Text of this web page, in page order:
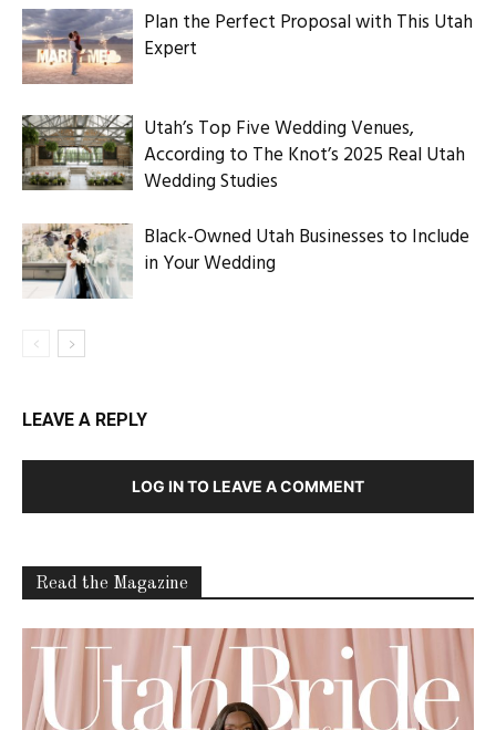
Plan the Perfect Proposal with This Utah
Expert
Utah’s Top Five Wedding Venues,
According to The Knot’s 2025 Real Utah
Wedding Studies
Black-Owned Utah Businesses to Include
in Your Wedding
LEAVE A REPLY
LOG IN TO LEAVE A COMMENT
Read the Magazine